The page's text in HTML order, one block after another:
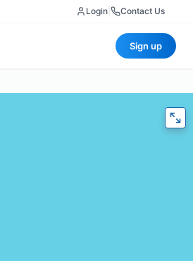
Login Contact Us
Sign up